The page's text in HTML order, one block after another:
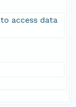
access data